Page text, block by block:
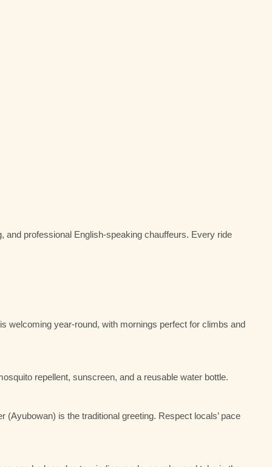
and professional English-speaking chauffeurs. Every ride
welcoming year-round, with mornings perfect for climbs and
repellent, sunscreen, and a reusable water bottle.
is the traditional greeting. Respect locals’ pace